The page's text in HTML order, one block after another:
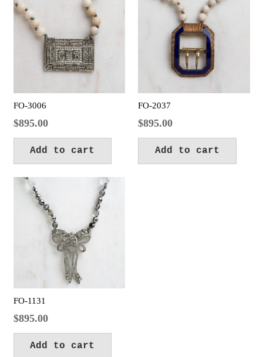
FO-3006
$895.00
Add to cart
FO-2037
$895.00
Add to cart
FO-1131
$895.00
Add to cart